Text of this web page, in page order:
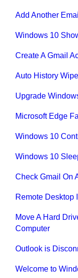
Add Another
Windows 10
Create A Gmail
Auto History Wipe
Upgrade
Microsoft Edge
Windows 10
Windows 10
Check Gmail On
Remote Desktop
Move A Hard
Computer
Outlook is
Welcome to